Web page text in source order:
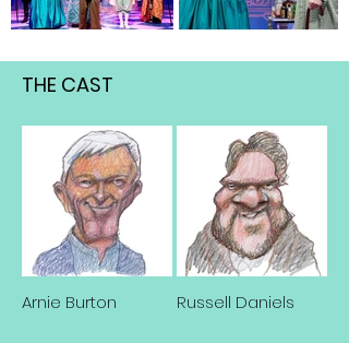
THE CAST
Arnie Burton Russell Daniels